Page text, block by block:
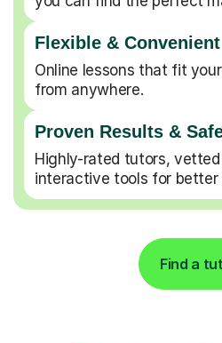
Flexible & Convenient
Online lessons that fit
from anywhere.
Proven Results &
Highly-rated tutors,
interactive tools for better
Find a